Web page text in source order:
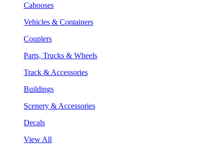
Cabooses
Vehicles & Containers
Couplers
Parts, Trucks & Wheels
Track & Accessories
Buildings
Scenery & Accessories
Decals
View All